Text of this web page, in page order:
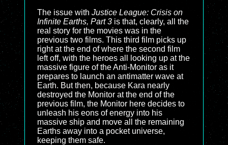
The issue with Justice League: Crisis on
Infinite Earths, Part 3 is that, clearly, all the
real story for the movies was in the
previous two films. This third film picks up
right at the end of where the second film
left off, with the heroes all looking up at the
massive figure of the Anti-Monitor as it
prepares to launch an antimatter wave at
Earth. But then, because Kara nearly
destroyed the Monitor at the end of the
previous film, the Monitor here decides to
unleash his eons of energy into his
massive ship and move all the remaining
Earths away into a pocket universe,
keeping them safe.